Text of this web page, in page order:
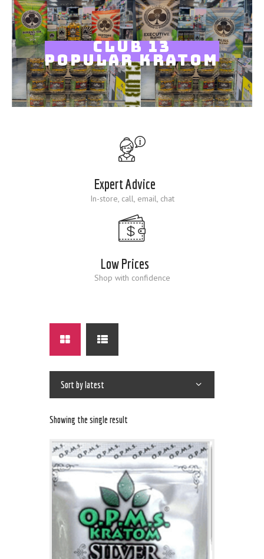
CLUB 13
POPULAR KRATOM
Expert Advice
In-store, call, email, chat
Low Prices
Shop with confidence
Showing the single result